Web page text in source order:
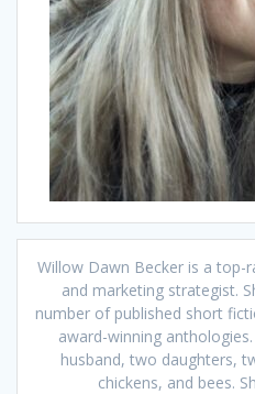
Willow Dawn Becker is a top-
and marketing strategist.
number of published short
award-winning
husband, two daughters,
chickens, and bees.